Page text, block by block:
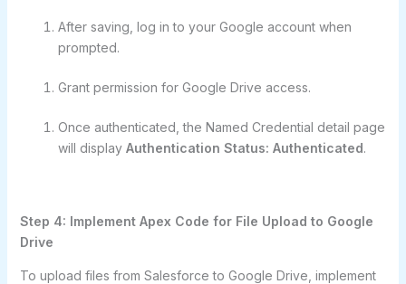
After saving, log in to your Google account when
prompted.
Grant permission for Google Drive access.
Once authenticated, the Named Credential detail page
will display Authentication Status: Authenticated.
Step 4: Implement Apex Code for File Upload to Google
Drive
To upload files from Salesforce to Google Drive, implement